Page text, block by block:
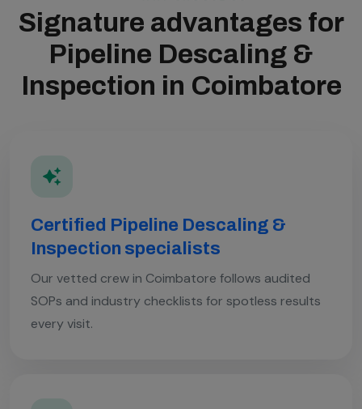
Signature advantages for
Pipeline Descaling &
Inspection in Coimbatore
Certified Pipeline Descaling &
Inspection specialists
Our vetted crew in Coimbatore follows audited
SOPs and industry checklists for spotless results
every visit.